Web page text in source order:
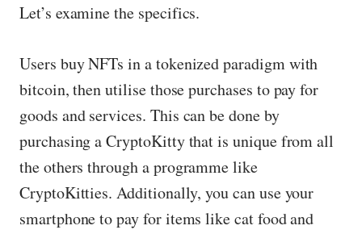
Let’s examine the specifics.
Users buy NFTs in a tokenized paradigm with
bitcoin, then utilise those purchases to pay for
goods and services. This can be done by
purchasing a CryptoKitty that is unique from all
the others through a programme like
CryptoKitties. Additionally, you can use your
smartphone to pay for items like cat food and